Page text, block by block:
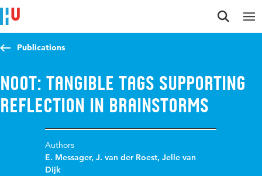
Jump to content
Jump to navigation
Jump to search
Publications
NOOT: Tangible tags supporting
reflection in brainstorms
Authors
E. Messager,J. van der Roest,Jelle van
Dijk